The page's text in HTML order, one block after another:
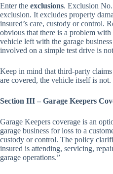
Enter the exclusions. Exclusion
exclusion. It excludes property
insured’s care, custody or control.
obvious that there is a problem
vehicle left with the garage
involved on a simple test drive is
Keep in mind that third-party
are covered, the vehicle itself is not.
Section III – Garage Keepers
Garage Keepers coverage is an
garage business for loss to a
custody or control. The policy
insured is attending, servicing,
garage operations.”